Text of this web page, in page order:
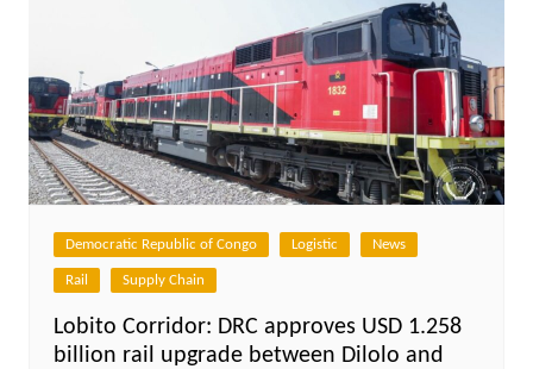
Democratic Republic of Congo Logistic News
Rail Supply Chain
Lobito Corridor: DRC approves USD 1.258
billion rail upgrade between Dilolo and